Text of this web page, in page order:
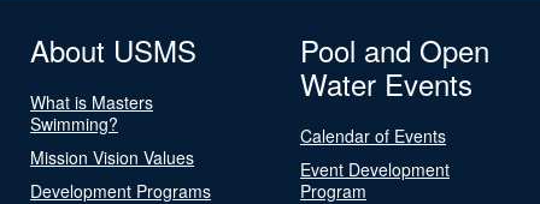
About USMS
What is Masters
Swimming?
Mission Vision Values
Development Programs
Pool and Open
Water Events
Calendar of Events
Event Development
Program